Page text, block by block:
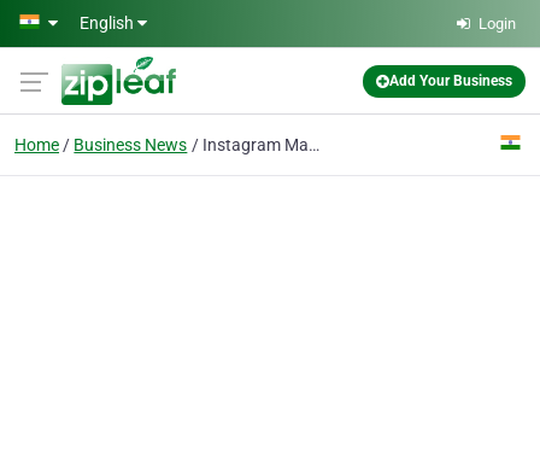
Skip to main content
English Login
Add Your Business
Home Business News Instagram Marketing for Bhopal Businesses: Complete Growth Guide 2026